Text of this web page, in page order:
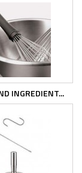
INGREDIENT...